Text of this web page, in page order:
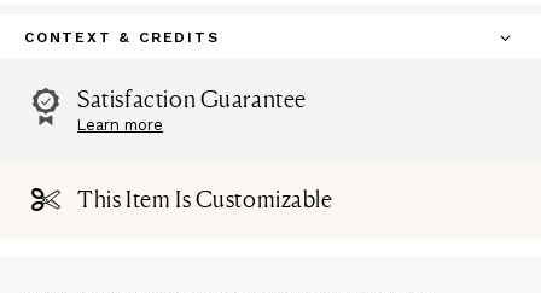
CONTEXT & CREDITS
Satisfaction Guarantee
Learn more
This Item Is Customizable